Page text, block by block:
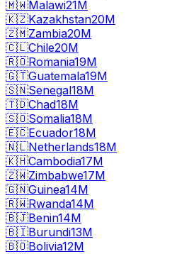
🇲🇼Malawi21M
🇰🇿Kazakhstan20M
🇿🇲Zambia20M
🇨🇱Chile20M
🇷🇴Romania19M
🇬🇹Guatemala19M
🇸🇳Senegal18M
🇹🇩Chad18M
🇸🇴Somalia18M
🇪🇨Ecuador18M
🇳🇱Netherlands18M
🇰🇭Cambodia17M
🇿🇼Zimbabwe17M
🇬🇳Guinea14M
🇷🇼Rwanda14M
🇧🇯Benin14M
🇧🇮Burundi13M
🇧🇴Bolivia12M